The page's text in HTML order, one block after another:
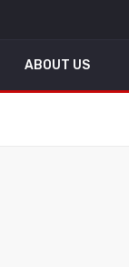
ABOUT US